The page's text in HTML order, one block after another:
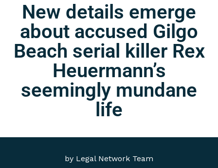
by Legal Network Team
New details emerge
about accused Gilgo
Beach serial killer Rex
Heuermann’s
seemingly mundane
life